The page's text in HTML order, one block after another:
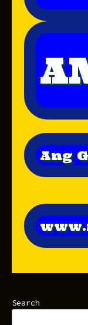
Ang
Search